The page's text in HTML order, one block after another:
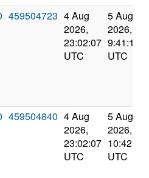
459504723 4 Aug
2026,
23:02:07
UTC
5 Aug
2026,
9:41:10
UTC
459504840 4 Aug
2026,
23:02:07
UTC
5 Aug
2026,
10:42:57
UTC